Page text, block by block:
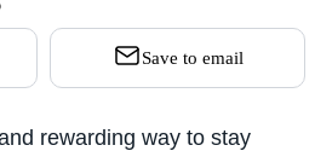
Save to email
rewarding way to stay